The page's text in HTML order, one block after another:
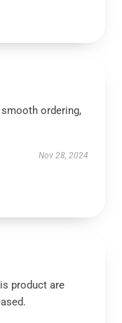
ordering,
Nov 28, 2024
product are